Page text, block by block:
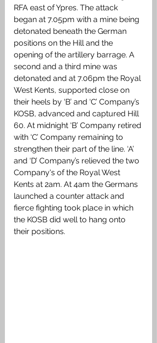
RFA east of Ypres. The attack
began at 7.05pm with a mine being
detonated beneath the German
positions on the Hill and the
opening of the artillery barrage. A
second and a third mine was
detonated and at 7.06pm the Royal
West Kents, supported close on
their heels by ‘B’ and ‘C’ Company’s
KOSB, advanced and captured Hill
60. At midnight ‘B’ Company retired
with ‘C’ Company remaining to
strengthen their part of the line. ‘A’
and ‘D’ Company’s relieved the two
Company's of the Royal West
Kents at 2am. At 4am the Germans
launched a counter attack and
fierce fighting took place in which
the KOSB did well to hang onto
their positions.